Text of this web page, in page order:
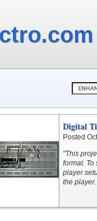
Digital
Posted
"This
format.
player
the